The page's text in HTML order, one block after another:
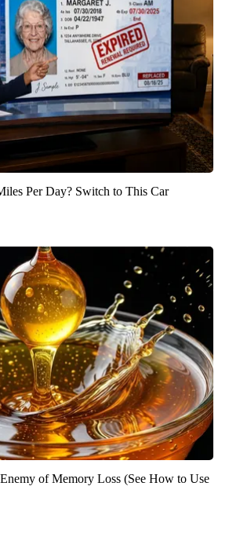
Per Day? Switch to This Car
of Memory Loss (See How to Use